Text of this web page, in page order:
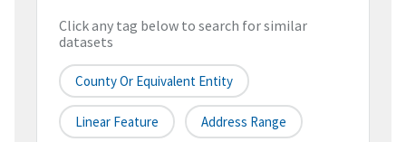
Click any tag below to search for similar
datasets
County Or Equivalent Entity
Linear Feature Address Range